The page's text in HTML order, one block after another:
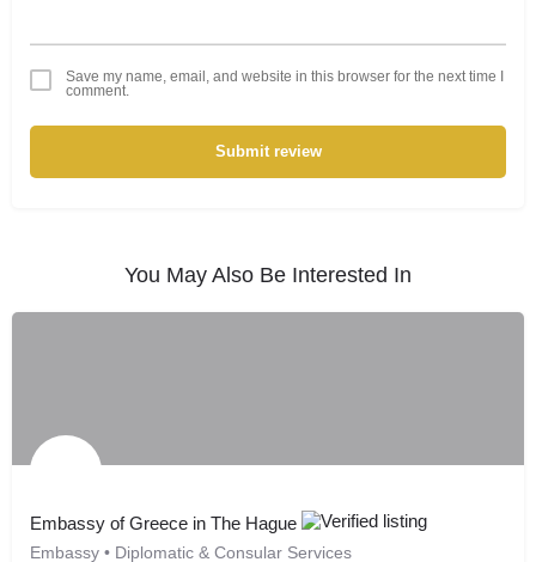
Save my name, email, and website in this browser for the next time I
comment.
Submit review
You May Also Be Interested In
Embassy of Greece in The Hague
Embassy • Diplomatic & Consular Services